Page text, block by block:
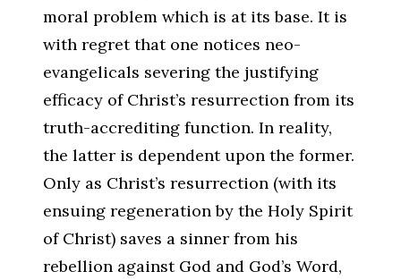
moral problem which is at its base. It is
with regret that one notices neo-
evangelicals severing the justifying
efficacy of Christ’s resurrection from its
truth-accrediting function. In reality,
the latter is dependent upon the former.
Only as Christ’s resurrection (with its
ensuing regeneration by the Holy Spirit
of Christ) saves a sinner from his
rebellion against God and God’s Word,